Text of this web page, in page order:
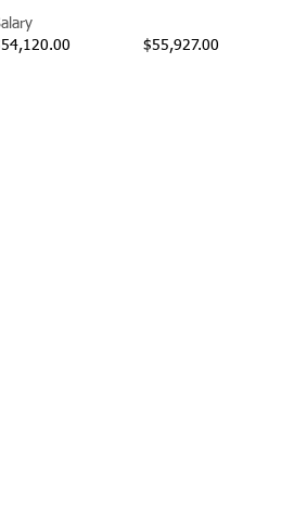
$55,927.00